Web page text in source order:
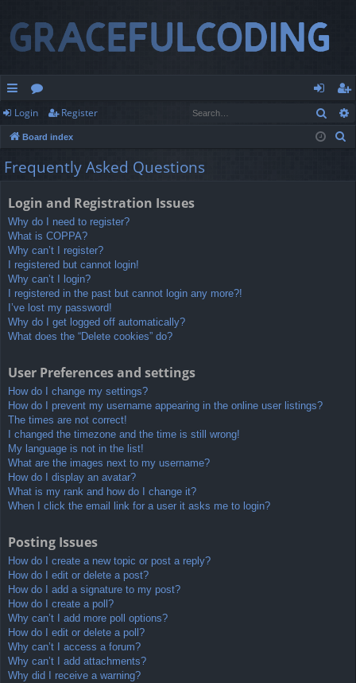
ui
ck
lin
or
u
m
og
in
eg
ist
Login Register
Board index
Frequently Asked Questions
Login and Registration Issues
Why do I need to register?
What is COPPA?
Why can’t I register?
I registered but cannot login!
Why can’t I login?
I registered in the past but cannot login any more?!
I’ve lost my password!
Why do I get logged off automatically?
What does the “Delete cookies” do?
User Preferences and settings
How do I change my settings?
How do I prevent my username appearing in the online user listings?
The times are not correct!
I changed the timezone and the time is still wrong!
My language is not in the list!
What are the images next to my username?
How do I display an avatar?
What is my rank and how do I change it?
When I click the email link for a user it asks me to login?
Posting Issues
How do I create a new topic or post a reply?
How do I edit or delete a post?
How do I add a signature to my post?
How do I create a poll?
Why can’t I add more poll options?
How do I edit or delete a poll?
Why can’t I access a forum?
Why can’t I add attachments?
Why did I receive a warning?